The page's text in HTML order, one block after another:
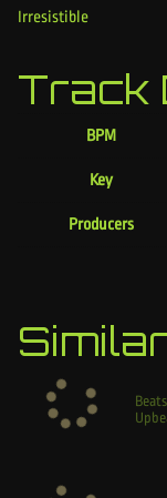
Irresistible
Track
BPM
Key
Producers